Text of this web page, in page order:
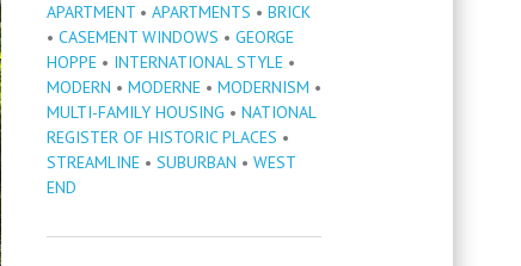
APARTMENT • APARTMENTS • BRICK
• CASEMENT WINDOWS • GEORGE
HOPPE • INTERNATIONAL STYLE •
MODERN • MODERNE • MODERNISM •
MULTI-FAMILY HOUSING • NATIONAL
REGISTER OF HISTORIC PLACES •
STREAMLINE • SUBURBAN • WEST
END